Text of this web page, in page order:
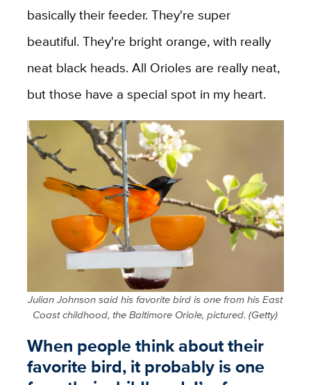
basically their feeder. They're super
beautiful. They're bright orange, with really
neat black heads. All Orioles are really neat,
but those have a special spot in my heart.
Julian Johnson said his favorite bird is one from his East
Coast childhood, the Baltimore Oriole, pictured. (Getty)
When people think about their
favorite bird, it probably is one